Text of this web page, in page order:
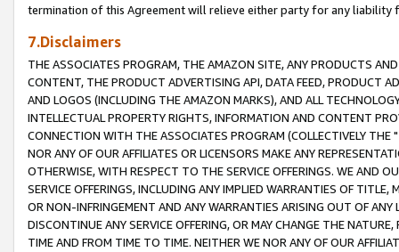
termination of this Agreement will relieve either party for any liability
7.Disclaimers
THE ASSOCIATES PROGRAM, THE AMAZON SITE, ANY PRODUCTS
CONTENT, THE PRODUCT ADVERTISING API, DATA FEED, PRODUCT
AND LOGOS (INCLUDING THE AMAZON MARKS), AND ALL
INTELLECTUAL PROPERTY RIGHTS, INFORMATION AND CONTENT
CONNECTION WITH THE ASSOCIATES PROGRAM (COLLECTIVELY THE "
NOR ANY OF OUR AFFILIATES OR LICENSORS MAKE ANY
OTHERWISE, WITH RESPECT TO THE SERVICE OFFERINGS. WE AND
SERVICE OFFERINGS, INCLUDING ANY IMPLIED WARRANTIES OF
OR NON-INFRINGEMENT AND ANY WARRANTIES ARISING OUT OF ANY
DISCONTINUE ANY SERVICE OFFERING, OR MAY CHANGE THE
TIME AND FROM TIME TO TIME. NEITHER WE NOR ANY OF OUR